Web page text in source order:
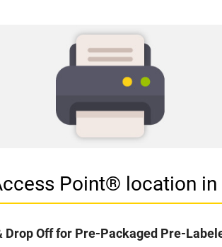
Point® location in
Drop Off for Pre-Packaged Pre-